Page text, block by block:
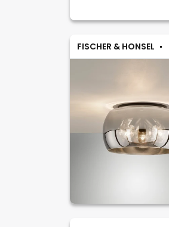
FISCHER & HONSEL